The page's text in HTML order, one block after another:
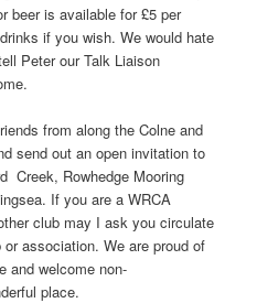
beer is available for £5 per
if you wish. We would hate
Peter our Talk Liaison
from along the Colne and
send out an open invitation to
Creek, Rowhedge Mooring
If you are a WRCA
club may I ask you circulate
association. We are proud of
and welcome non-
place.